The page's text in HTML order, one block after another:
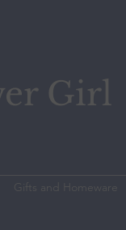
Girl
Gifts and Homeware